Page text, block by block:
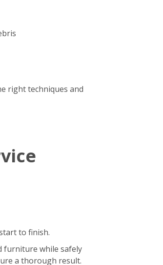
right techniques and
to finish.
furniture while safely
a thorough result.